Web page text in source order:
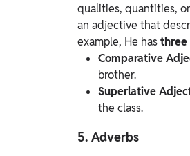
qualities, quantities,
an adjective that
example, He hasthree
Comparative
brother.
Superlative
the class.
5. Adverbs